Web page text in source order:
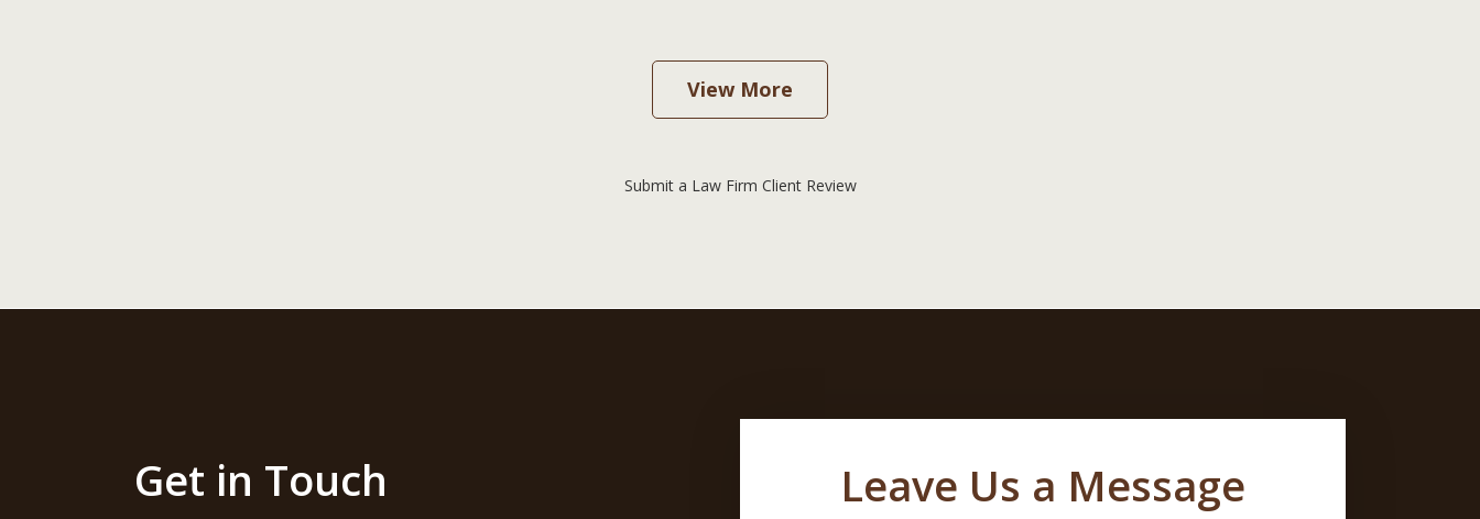
View More
Submit a Law Firm Client Review
Get in Touch Leave Us a Message